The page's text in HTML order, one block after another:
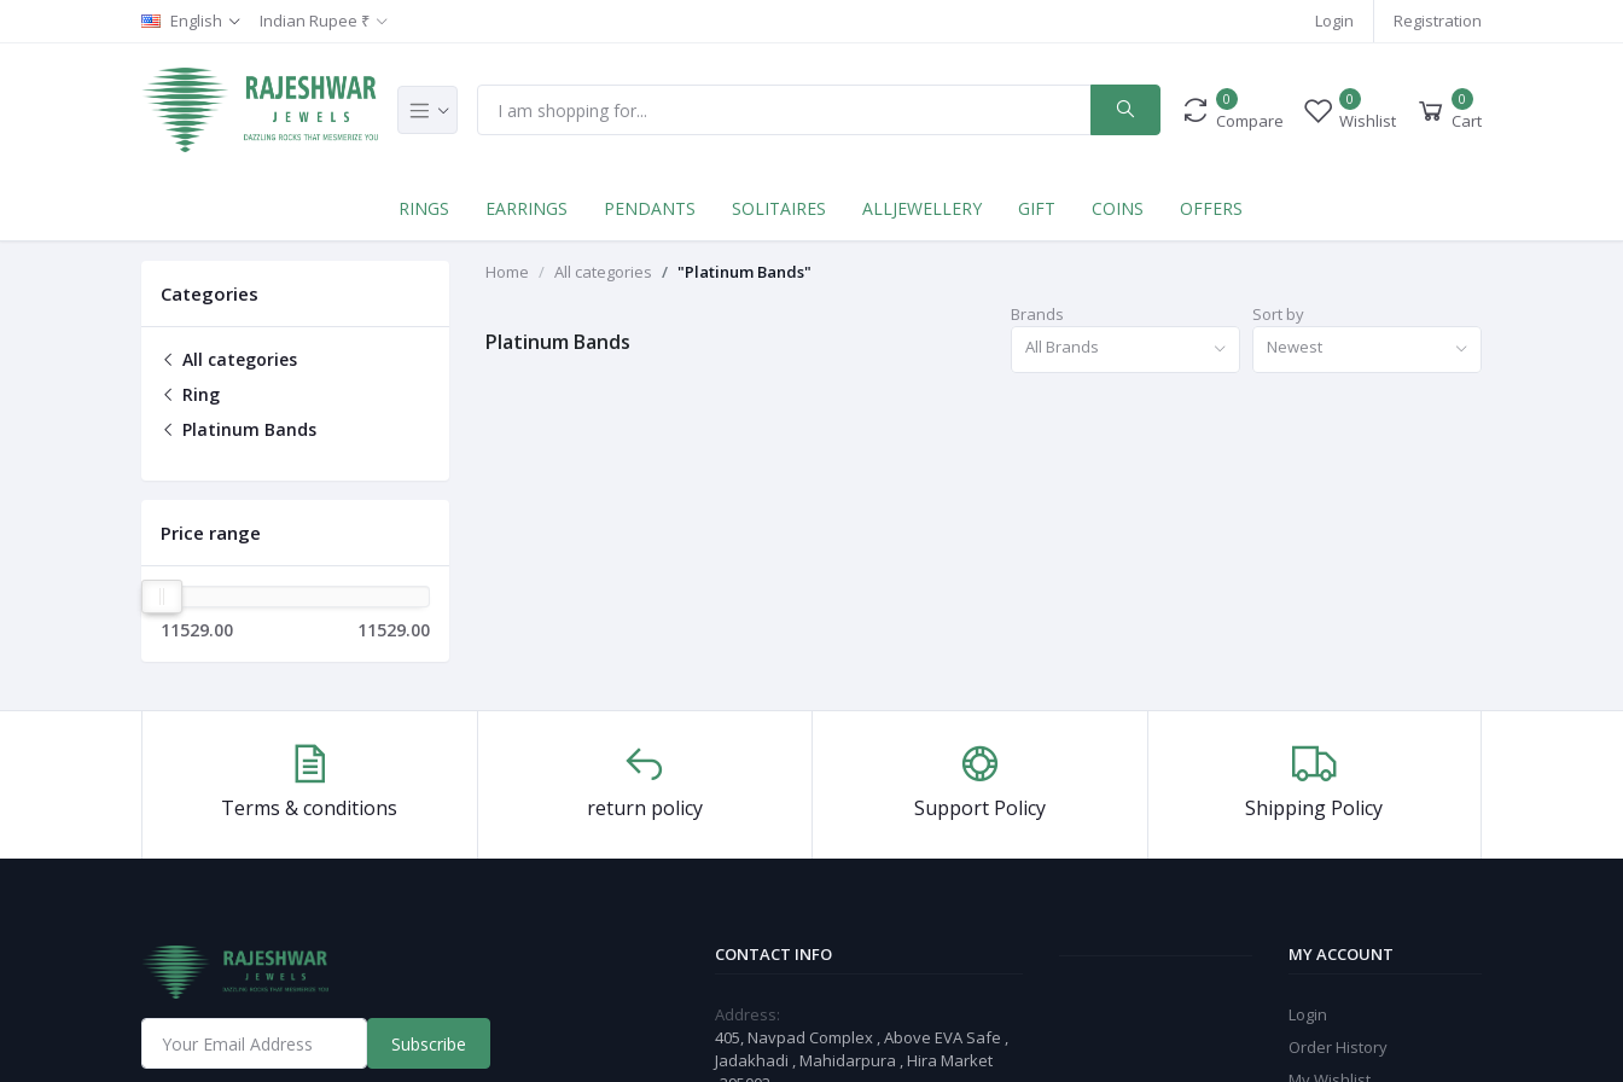
English Indian Rupee ₹ Login Registration
0
Compare
0
Wishlist
0
Cart
RINGS EARRINGS PENDANTS SOLITAIRES ALLJEWELLERY GIFT COINS OFFERS
Categories
All categories
Ring
Platinum Bands
Price range
11529.00 11529.00
Home All categories "Platinum Bands"
Platinum Bands
Brands
All Brands
Sort by
Newest
Terms & conditions return policy Support Policy Shipping Policy
Subscribe
CONTACT INFO
Address:
405, Navpad Complex , Above EVA Safe ,
Jadakhadi , Mahidarpura , Hira Market
MY ACCOUNT
Login
Order History